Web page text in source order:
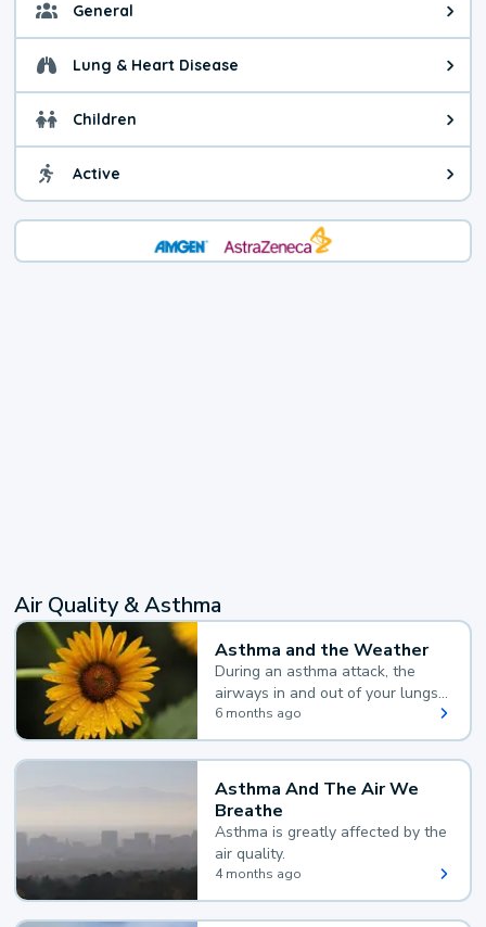
General General health advice. The
Lung & Heart Disease Health advice for Lung &
Children Health advice for Children.
Active Health advice for Active. The
Air Quality & Asthma
Asthma and the Weather
During an asthma attack, the
airways in and out of your lungs
narrow and your body makes
extra mucus, both of which make
it hard for you to breathe.
6 months ago
Asthma And The Air We
Breathe
Asthma is greatly affected by the
air quality.
4 months ago